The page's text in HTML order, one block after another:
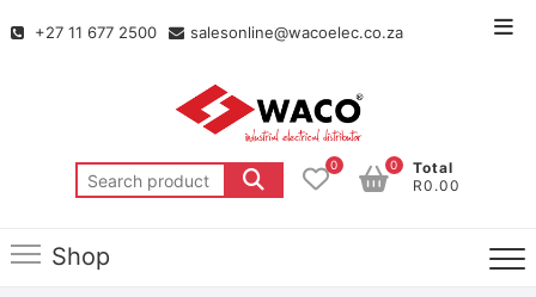
+27 11 677 2500 salesonline@wacoelec.co.za
0
Total
R0.00
0
Shop